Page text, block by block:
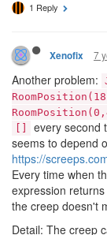
1 Reply
Xenofix 7
Another problem:
every second
seems to depend
https://
Every time when
expression returns
the creep doesn't
Detail: The creep